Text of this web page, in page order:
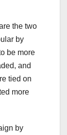
the two
by
be more
and
tied on
more
by